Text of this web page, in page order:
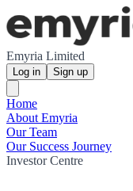
Emyria Limited
Log in Sign up
Home
About Emyria
Our Team
Our Success Journey
Investor Centre